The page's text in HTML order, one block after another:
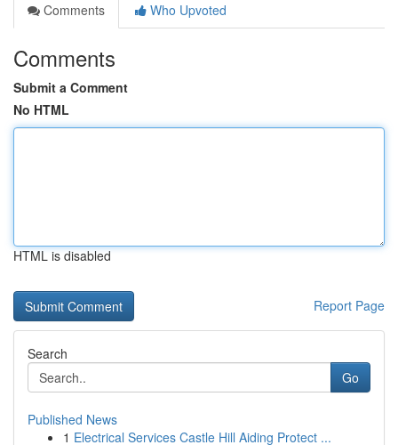
Comments
Who Upvoted
Comments
Submit a Comment
No HTML
HTML is disabled
Report Page
Search
Go
Published News
1 Electrical Services Castle Hill Aiding Protect ...